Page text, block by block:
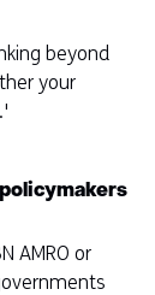
beyond
your
AMRO or